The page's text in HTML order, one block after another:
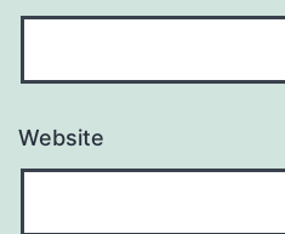
Website